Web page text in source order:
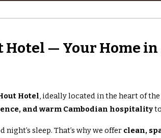
Hotel — Your Home
Hotel, ideally located in the heart of
and warm Cambodian hospitality
sleep. That’s why we offer clean,